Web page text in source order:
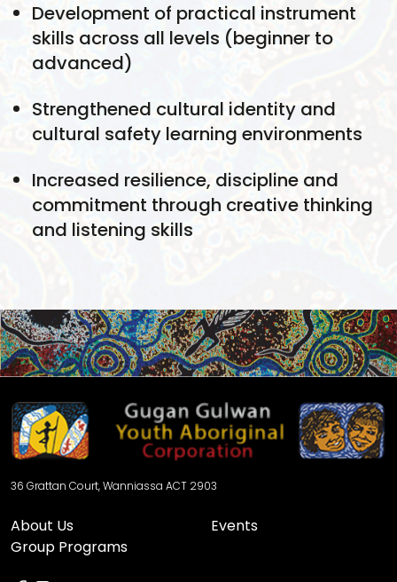
Development of practical instrument
skills across all levels (beginner to
advanced)
Strengthened cultural identity and
cultural safety learning environments
Increased resilience, discipline and
commitment through creative thinking
and listening skills
through social skills, collaboration and
group learnings
Pathways to further education,
performance opportunities or creative
industries
36 Grattan Court, Wanniassa ACT 2903
About Us
Group Programs
Events